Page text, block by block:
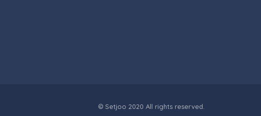
© Setjoo 2020 All rights reserved.